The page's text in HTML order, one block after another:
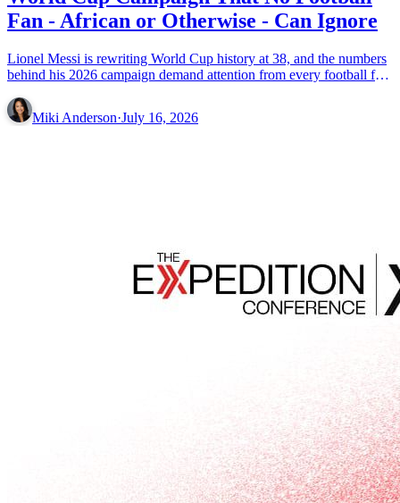
Fan - African or Otherwise - Can Ignore
Lionel Messi is rewriting World Cup history at 38, and the numbers
behind his 2026 campaign demand attention from every football fan
Miki Anderson·July 16, 2026